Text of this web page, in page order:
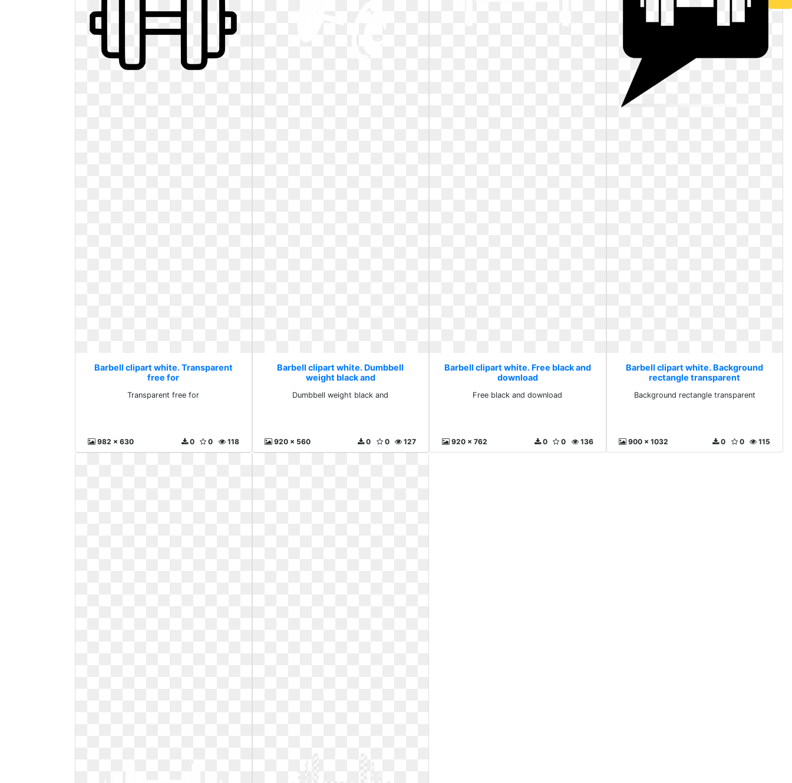
Barbell clipart white. Transparent
free for
Transparent free for
982 x 630 118
0
0
Barbell clipart white. Dumbbell
weight black and
Dumbbell weight black and
920 x 560 127
0
0
Barbell clipart white. Free black and
download
Free black and download
920 x 762 136
0
0
Barbell clipart white. Background
rectangle transparent
Background rectangle transparent
900 x 1032 115
0
0